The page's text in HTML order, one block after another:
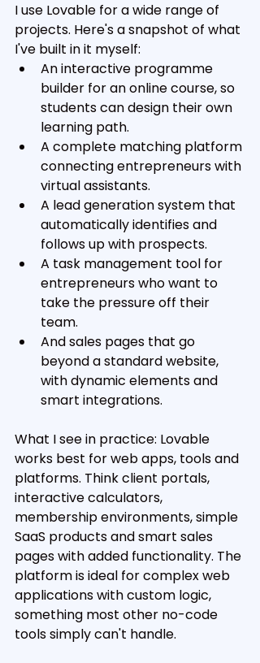
I use Lovable for a wide range of
projects. Here's a snapshot of what
I've built in it myself:
An interactive programme
builder for an online course, so
students can design their own
learning path.
A complete matching platform
connecting entrepreneurs with
virtual assistants.
A lead generation system that
automatically identifies and
follows up with prospects.
A task management tool for
entrepreneurs who want to
take the pressure off their
team.
And sales pages that go
beyond a standard website,
with dynamic elements and
smart integrations.
What I see in practice: Lovable
works best for web apps, tools and
platforms. Think client portals,
interactive calculators,
membership environments, simple
SaaS products and smart sales
pages with added functionality. The
platform is ideal for complex web
applications with custom logic,
something most other no-code
tools simply can't handle.